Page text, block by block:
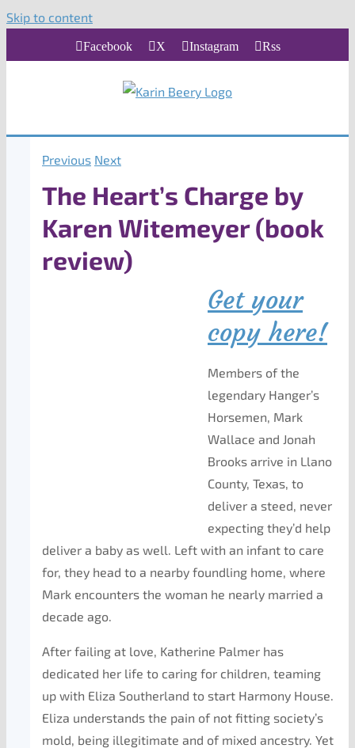
Skip to content
Facebook X Instagram Rss
Previous Next
The Heart’s Charge by
Karen Witemeyer (book
review)
Get your
copy here!
Members of the
legendary Hanger’s
Horsemen, Mark
Wallace and Jonah
Brooks arrive in Llano
County, Texas, to
deliver a steed, never
expecting they’d help
deliver a baby as well. Left with an infant to care
for, they head to a nearby foundling home, where
Mark encounters the woman he nearly married a
decade ago.
After failing at love, Katherine Palmer has
dedicated her life to caring for children, teaming
up with Eliza Southerland to start Harmony House.
Eliza understands the pain of not fitting society’s
mold, being illegitimate and of mixed ancestry. Yet